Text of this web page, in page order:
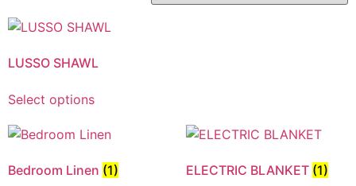
LUSSO SHAWL
Select options
Bedroom Linen (1) ELECTRIC BLANKET (1)